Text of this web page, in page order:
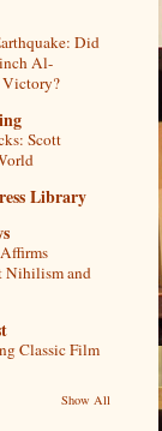
Did
Al-
Victory?
Scott
Library
Nihilism and
Classic Film
Show All